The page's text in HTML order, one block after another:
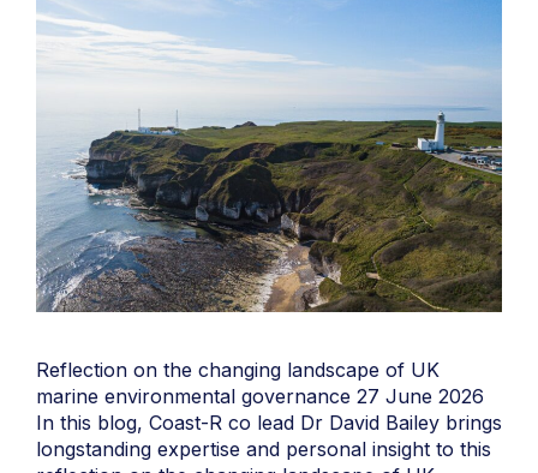
Reflection on the changing landscape of UK
marine environmental governance 27 June 2026
In this blog, Coast-R co lead Dr David Bailey brings
longstanding expertise and personal insight to this